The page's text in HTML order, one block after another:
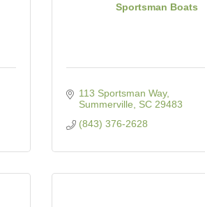
Sportsman Boats
113 Sportsman Way
Summerville
SC 29483
(843) 376-2628